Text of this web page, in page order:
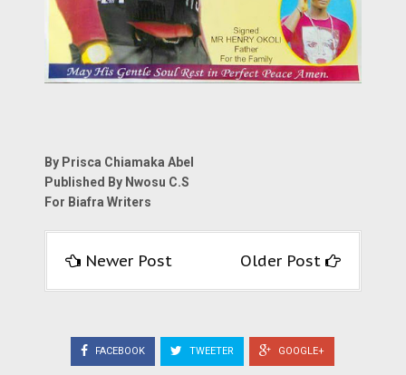
By Prisca Chiamaka Abel
Published By Nwosu C.S
For Biafra Writers
Newer Post Older Post
FACEBOOK TWEETER GOOGLE+